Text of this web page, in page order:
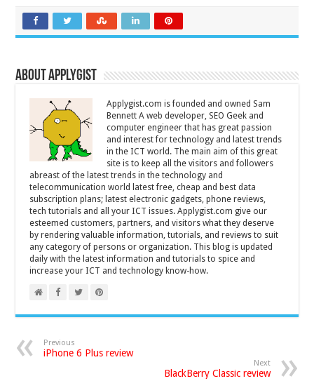
About Applygist
Applygist.com is founded and owned Sam
Bennett A web developer, SEO Geek and
computer engineer that has great passion
and interest for technology and latest trends
in the ICT world. The main aim of this great
site is to keep all the visitors and followers
abreast of the latest trends in the technology and
telecommunication world latest free, cheap and best data
subscription plans; latest electronic gadgets, phone reviews,
tech tutorials and all your ICT issues. Applygist.com give our
esteemed customers, partners, and visitors what they deserve
by rendering valuable information, tutorials, and reviews to suit
any category of persons or organization. This blog is updated
daily with the latest information and tutorials to spice and
increase your ICT and technology know-how.
Previous
iPhone 6 Plus review
Next
BlackBerry Classic review